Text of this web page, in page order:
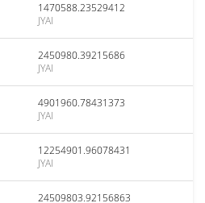
1470588.23529412
JYAI
2450980.39215686
JYAI
4901960.78431373
JYAI
12254901.96078431
JYAI
24509803.92156863